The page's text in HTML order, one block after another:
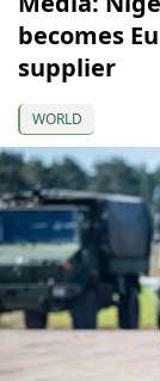
becomes
supplier
WORLD